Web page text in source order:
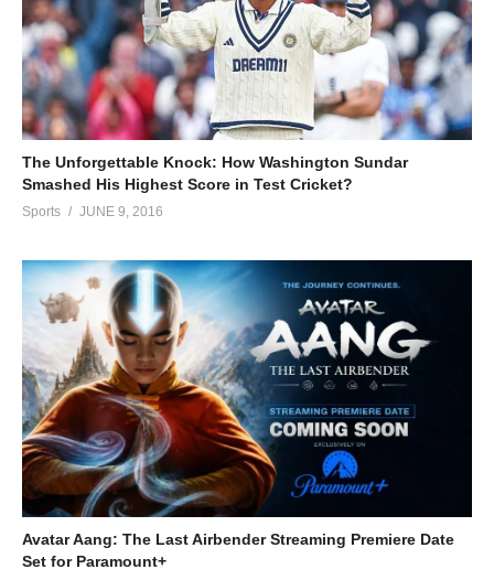
The Unforgettable Knock: How Washington Sundar
Smashed His Highest Score in Test Cricket?
Sports JUNE 9, 2016
Avatar Aang: The Last Airbender Streaming Premiere Date
Set for Paramount+